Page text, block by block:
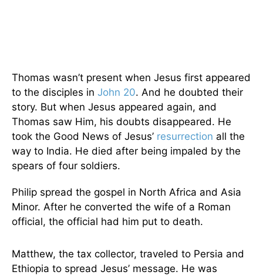
Thomas wasn’t present when Jesus first appeared
to the disciples in John 20. And he doubted their
story. But when Jesus appeared again, and
Thomas saw Him, his doubts disappeared. He
took the Good News of Jesus’ resurrection all the
way to India. He died after being impaled by the
spears of four soldiers.
Philip spread the gospel in North Africa and Asia
Minor. After he converted the wife of a Roman
official, the official had him put to death.
Matthew, the tax collector, traveled to Persia and
Ethiopia to spread Jesus’ message. He was